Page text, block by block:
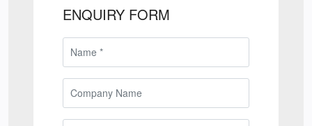
ENQUIRY FORM